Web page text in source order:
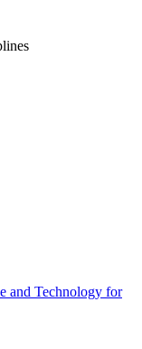
and Technology for